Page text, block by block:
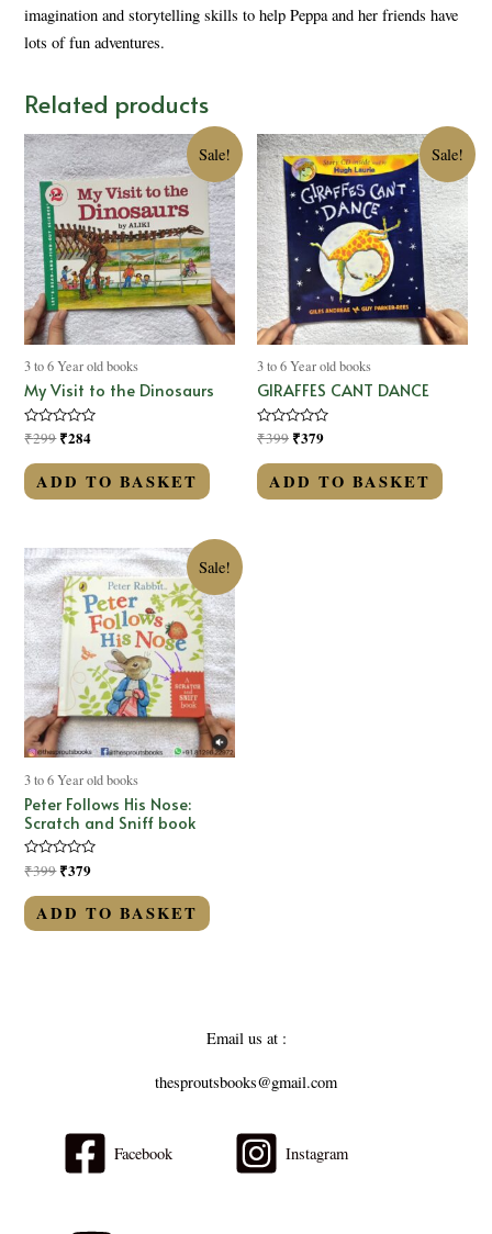
imagination and storytelling skills to help Peppa and her friends have
lots of fun adventures.
Related products
Sale!
3 to 6 Year old books
My Visit to the Dinosaurs
Rated
0
out
of
5
₹299₹284
ADD TO BASKET
Sale!
3 to 6 Year old books
GIRAFFES CANT DANCE
Rated
0
out
of
5
₹399 ₹379
ADD TO BASKET
Sale!
3 to 6 Year old books
Peter Follows His Nose:
Scratch and Sniff book
Rated
0
out
of
5
₹399₹379
ADD TO BASKET
Email us at :
thesproutsbooks@gmail.com
Facebook Instagram